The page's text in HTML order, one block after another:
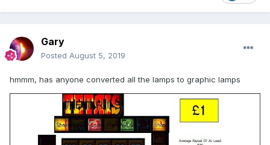
Gary
Posted August 5, 2019
hmmm, has anyone converted all the lamps to graphic lamps